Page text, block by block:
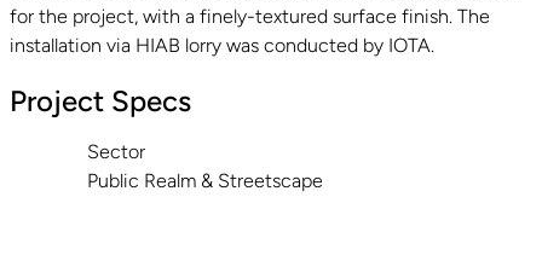
for the project, with a finely-textured surface finish. The
installation via HIAB lorry was conducted by IOTA.
Project Specs
Sector
Public Realm & Streetscape